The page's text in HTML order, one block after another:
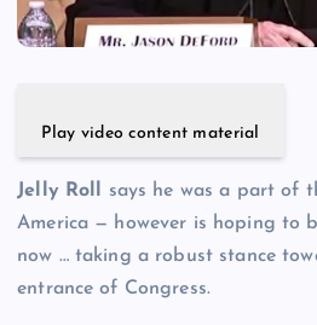
Play video content material
Jelly Roll
says he was a part of
America — however is hoping to
now … taking a robust stance
entrance of Congress.